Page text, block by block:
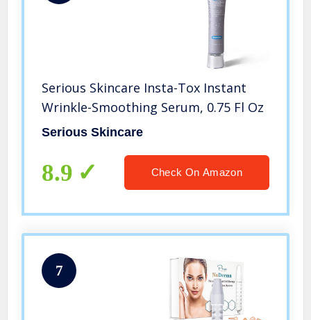
Serious Skincare Insta-Tox Instant
Wrinkle-Smoothing Serum, 0.75 Fl Oz
Serious Skincare
8.9 Check On Amazon
7